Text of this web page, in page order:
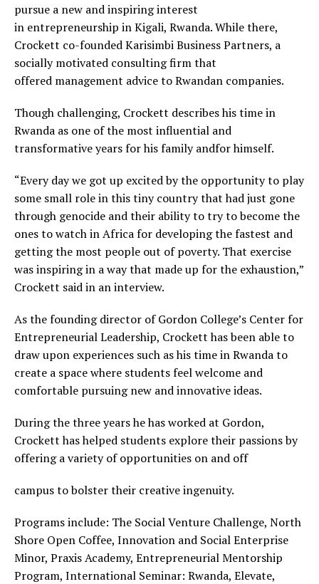
pursue a new and inspiring interest
in entrepreneurship in Kigali, Rwanda. While there,
Crockett co-founded Karisimbi Business Partners, a
socially motivated consulting firm that
offered management advice to Rwandan companies.
Though challenging, Crockett describes his time in
Rwanda as one of the most influential and
transformative years for his family andfor himself.
“Every day we got up excited by the opportunity to play
some small role in this tiny country that had just gone
through genocide and their ability to try to become the
ones to watch in Africa for developing the fastest and
getting the most people out of poverty. That exercise
was inspiring in a way that made up for the exhaustion,”
Crockett said in an interview.
As the founding director of Gordon College’s Center for
Entrepreneurial Leadership, Crockett has been able to
draw upon experiences such as his time in Rwanda to
create a space where students feel welcome and
comfortable pursuing new and innovative ideas.
During the three years he has worked at Gordon,
Crockett has helped students explore their passions by
offering a variety of opportunities on and off
campus to bolster their creative ingenuity.
Programs include: The Social Venture Challenge, North
Shore Open Coffee, Innovation and Social Enterprise
Minor, Praxis Academy, Entrepreneurial Mentorship
Program, International Seminar: Rwanda, Elevate,